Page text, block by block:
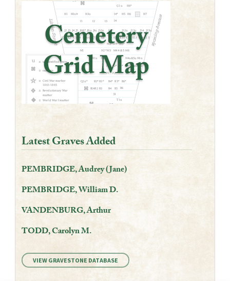
Latest Graves Added
PEMBRIDGE, Audrey (Jane)
PEMBRIDGE, William D.
VANDENBURG, Arthur
TODD, Carolyn M.
VIEW GRAVESTONE DATABASE